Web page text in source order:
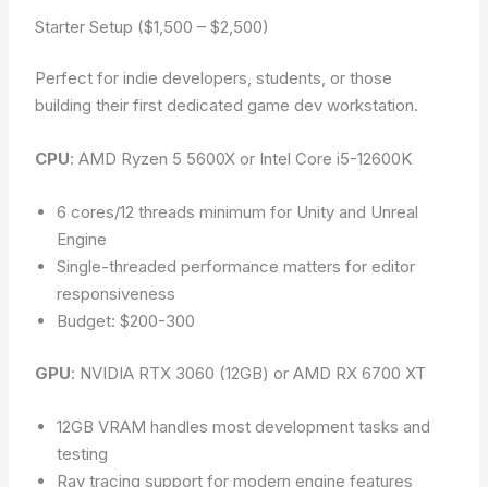
Starter Setup ($1,500 – $2,500)
Perfect for indie developers, students, or those
building their first dedicated game dev workstation.
CPU: AMD Ryzen 5 5600X or Intel Core i5-12600K
6 cores/12 threads minimum for Unity and Unreal
Engine
Single-threaded performance matters for editor
responsiveness
Budget: $200-300
GPU: NVIDIA RTX 3060 (12GB) or AMD RX 6700 XT
12GB VRAM handles most development tasks and
testing
Ray tracing support for modern engine features